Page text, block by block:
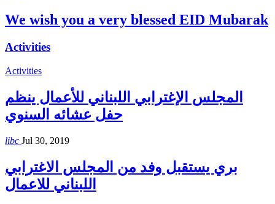
We wish you a very blessed EID Mubarak
Activities
Activities
المجلس الإغترابي اللبناني للأعمال ينظم
حفل عشائه السنوي
libc Jul 30, 2019
بري يستقبل وفد من المجلس الاغترابي
اللبناني للاعمال